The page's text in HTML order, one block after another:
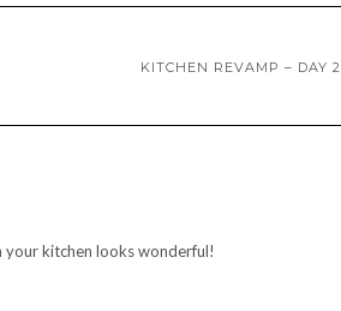
KITCHEN REVAMP – DAY 2
kitchen looks wonderful!